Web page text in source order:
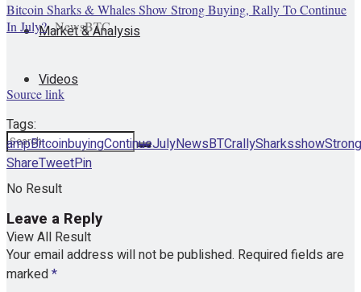
Market & Analysis
Videos
No Result
View All Result
Bitcoin Sharks & Whales Show Strong Buying, Rally To Continue
In July? NewsBTC
Source link
Tags:
ampBitcoinbuyingContinueJulyNewsBTCrallySharksshowStrong
ShareTweetPin
Leave a Reply
Your email address will not be published. Required fields are
marked*